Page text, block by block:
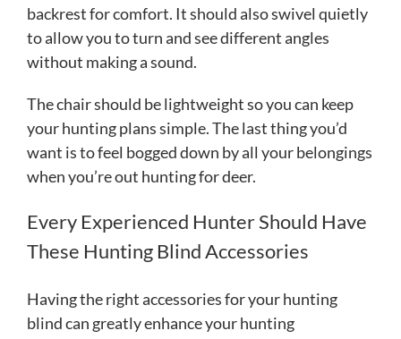
backrest for comfort. It should also swivel quietly
to allow you to turn and see different angles
without making a sound.
The chair should be lightweight so you can keep
your hunting plans simple. The last thing you’d
want is to feel bogged down by all your belongings
when you’re out hunting for deer.
Every Experienced Hunter Should Have
These Hunting Blind Accessories
Having the right accessories for your hunting
blind can greatly enhance your hunting